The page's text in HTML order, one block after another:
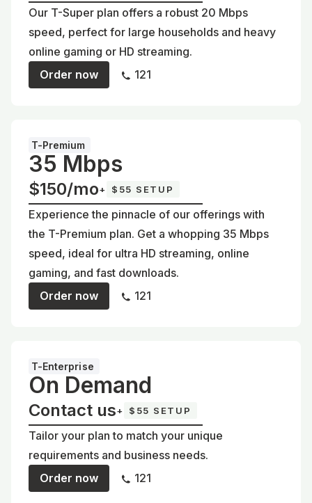
Our T-Super plan offers a robust 20 Mbps
speed, perfect for large households and heavy
online gaming or HD streaming.
Order now
121
T-Premium
35 Mbps
$150/mo+ $55 SETUP
Experience the pinnacle of our offerings with
the T-Premium plan. Get a whopping 35 Mbps
speed, ideal for ultra HD streaming, online
gaming, and fast downloads.
Order now
121
T-Enterprise
On Demand
Contact us+ $55 SETUP
Tailor your plan to match your unique
requirements and business needs.
Order now
121